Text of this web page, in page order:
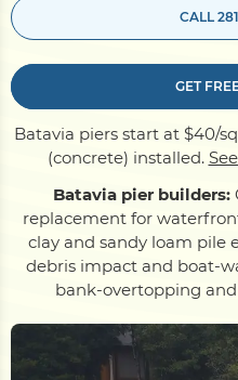
Projects
Contact
CALL
GET
Batavia piers start at $40/
(concrete) installed.
Batavia pier builders:
replacement for
clay and sandy loam
debris impact and boat-
bank-overtopping